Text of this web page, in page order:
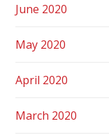
June 2020
May 2020
April 2020
March 2020